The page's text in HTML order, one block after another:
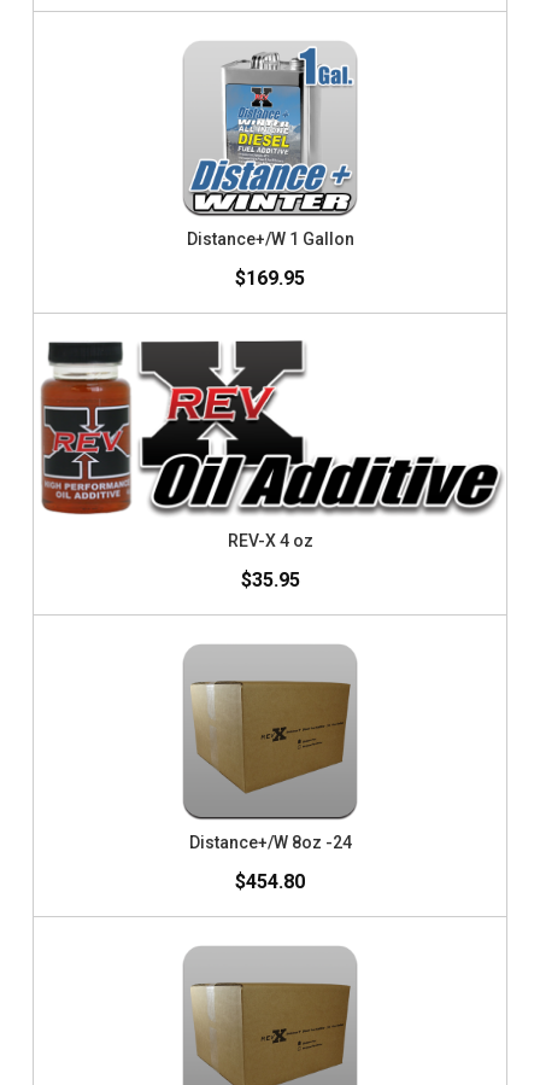
Distance+/W 1 Gallon
$169.95
REV-X 4 oz
$35.95
Distance+/W 8oz -24
$454.80